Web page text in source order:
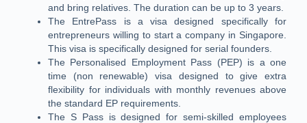
and bring relatives. The duration can be up to 3 years.
The EntrePass is a visa designed specifically for
entrepreneurs willing to start a company in Singapore.
This visa is specifically designed for serial founders.
The Personalised Employment Pass (PEP) is a one
time (non renewable) visa designed to give extra
flexibility for individuals with monthly revenues above
the standard EP requirements.
The S Pass is designed for semi-skilled employees